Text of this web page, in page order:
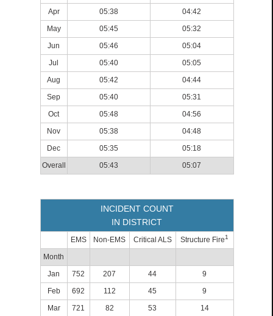
Apr 05:38
04:42
May
05:45
05:32
Jun
05:46
05:04
Jul
05:40
05:05
Aug
05:42
04:44
Sep
05:40
05:31
Oct
05:48
04:56
Nov
05:38
04:48
Dec
05:35
05:18
Overall
05:43 05:07
INCIDENT COUNT
IN DISTRICT
EMS Non-EMS Critical ALS Structure Fire1
Month
Jan
752 207 44
9
Feb
692 112 45
9
Mar
721 82 53
14